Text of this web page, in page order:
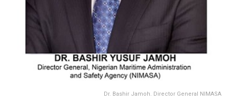
Dr. Bashir Jamoh. Director General NIMASA